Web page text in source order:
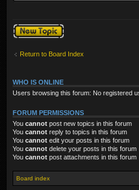
Post a new topic
Return to Board Index
WHO IS ONLINE
Users browsing this forum: No registered
FORUM PERMISSIONS
You cannot post new topics in this forum
You cannot reply to topics in this forum
You cannot edit your posts in this forum
You cannot delete your posts in this forum
You cannot post attachments in this forum
Board index